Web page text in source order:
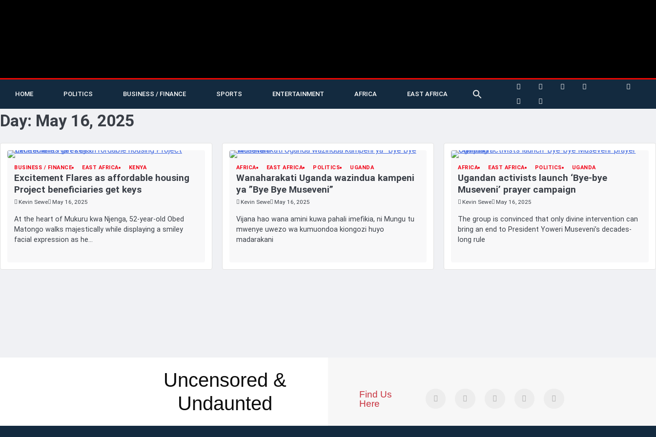
HOME POLITICS BUSINESS / FINANCE SPORTS ENTERTAINMENT AFRICA EAST AFRICA
Day: May 16, 2025
BUSINESS / FINANCE EAST AFRICA KENYA
Excitement Flares as affordable housing
Project beneficiaries get keys
Kevin Sewe May 16, 2025
At the heart of Mukuru kwa Njenga, 52-year-old Obed
Matongo walks majestically while displaying a smiley
facial expression as he…
AFRICA EAST AFRICA POLITICS UGANDA
Wanaharakati Uganda wazindua kampeni
ya ”Bye Bye Museveni”
Kevin Sewe May 16, 2025
Vijana hao wana amini kuwa pahali imefikia, ni Mungu tu
mwenye uwezo wa kumuondoa kiongozi huyo
madarakani
AFRICA EAST AFRICA POLITICS UGANDA
Ugandan activists launch ‘Bye-bye
Museveni’ prayer campaign
Kevin Sewe May 16, 2025
The group is convinced that only divine intervention can
bring an end to President Yoweri Museveni’s decades-
long rule
Uncensored &
Undaunted
Find Us
Here